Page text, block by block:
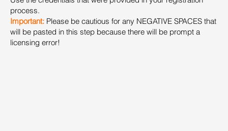
process.
Important: Please be cautious for any NEGATIVE SPACES that
will be pasted in this step because there will be prompt a
licensing error!